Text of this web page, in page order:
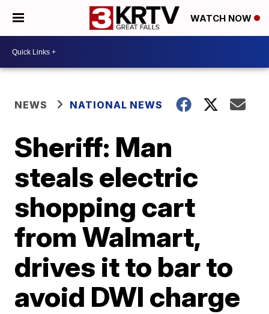
WATCH NOW
NEWS NATIONAL NEWS
Sheriff: Man
steals electric
shopping cart
from Walmart,
drives it to bar to
avoid DWI charge